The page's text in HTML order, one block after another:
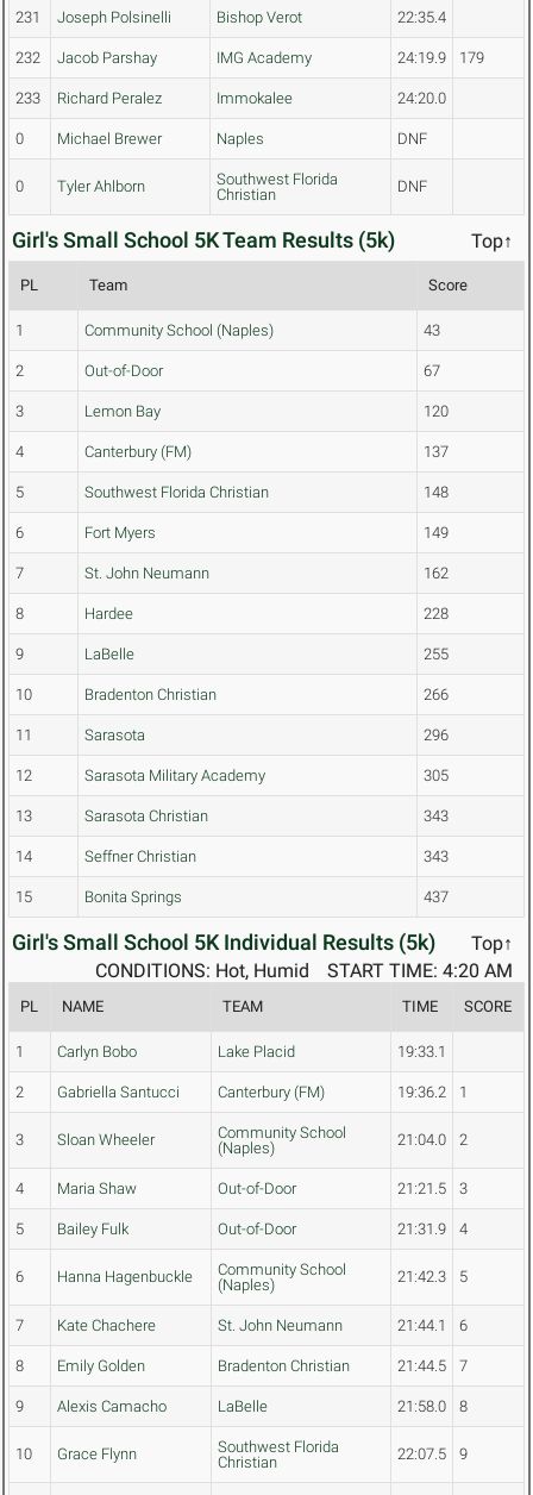
231 Joseph Polsinelli Bishop Verot 22:35.4
232 Jacob Parshay IMG Academy 24:19.9 179
233 Richard Peralez Immokalee 24:20.0
0 Michael Brewer Naples DNF
0 Tyler Ahlborn
Southwest Florida
Christian
DNF
Girl's Small School 5K Team Results (5k) Top↑
PL Team Score
1 Community School (Naples) 43
2 Out-of-Door 67
3 Lemon Bay 120
4 Canterbury (FM) 137
5 Southwest Florida Christian 148
6 Fort Myers 149
7 St. John Neumann 162
8 Hardee 228
9 LaBelle 255
10 Bradenton Christian 266
11 Sarasota 296
12 Sarasota Military Academy 305
13 Sarasota Christian 343
14 Seffner Christian 343
15 Bonita Springs 437
Girl's Small School 5K Individual Results (5k)
Top↑
START TIME: 4:20 AM
CONDITIONS: Hot, Humid
PL NAME TEAM TIME SCORE
1 Carlyn Bobo Lake Placid 19:33.1
2 Gabriella Santucci Canterbury (FM) 19:36.2 1
3 Sloan Wheeler
Community School
(Naples)
21:04.0 2
4 Maria Shaw Out-of-Door 21:21.5 3
5 Bailey Fulk Out-of-Door 21:31.9 4
6 Hanna Hagenbuckle
Community School
(Naples)
21:42.3 5
7 Kate Chachere St. John Neumann 21:44.1 6
8 Emily Golden Bradenton Christian 21:44.5 7
9 Alexis Camacho LaBelle 21:58.0 8
10 Grace Flynn
Southwest Florida
Christian
22:07.5 9